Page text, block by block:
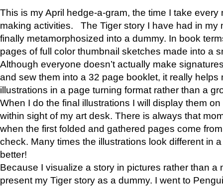
This is my April hedge-a-gram, the time I take
making activities. The Tiger story I have had in my
finally metamorphosized into a dummy. In book
pages of full color thumbnail sketches made into a
Although everyone doesn’t actually make
and sew them into a 32 page booklet, it really helps
illustrations in a page turning format rather than a
When I do the final illustrations I will display them
within sight of my art desk. There is always that
when the first folded and gathered pages come
check. Many times the illustrations look different in
better!
Because I visualize a story in pictures rather than a
present my Tiger story as a dummy. I went to